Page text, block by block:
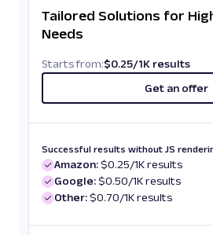
Tailored Solutions for
Needs
Starts from:$0.25/1K results
Get an offer
Successful results without JS
Amazon:$0.25/1K results
Google:$0.50/1K results
Other:$0.70/1K results